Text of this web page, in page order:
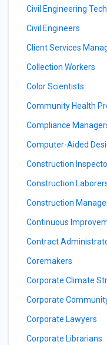
Civil Engineering
Civil Engineers
Client Services
Collection Workers
Color Scientists
Community Health
Compliance
Computer-Aided
Construction
Construction
Construction
Continuous
Contract
Coremakers
Corporate Climate
Corporate
Corporate Lawyers
Corporate Librarians